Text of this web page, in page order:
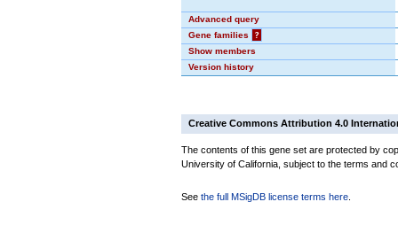
Advanced query
Gene families
?
Show members
Version history
Creative Commons Attribution 4.0
The contents of this gene set are protected by
University of California, subject to the terms and
See the full MSigDB license terms here